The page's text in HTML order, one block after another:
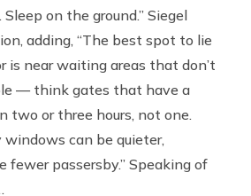
on the ground.” Siegel
adding, “The best spot to lie
is near waiting areas that don’t
— think gates that have a
two or three hours, not one.
windows can be quieter,
fewer passersby.” Speaking of